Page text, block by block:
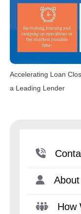
Accelerating Loan
a Leading Lender
How